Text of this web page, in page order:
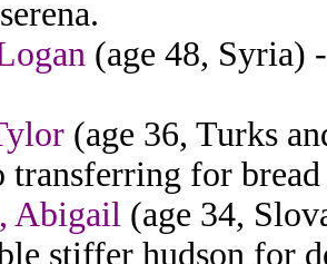
(age 48, Syria)
(age 36, Turks
transferring for bread
Abigail (age 34,
stiffer hudson for